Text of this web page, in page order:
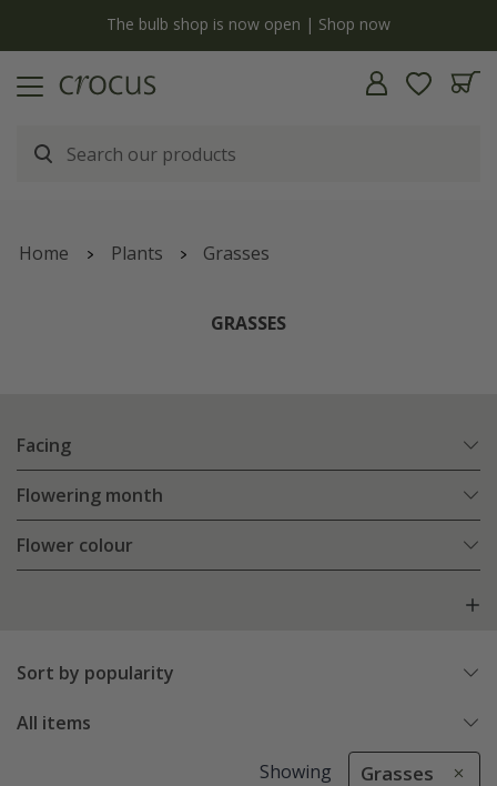
The bulb shop is now open | Shop now
Home Plants Grasses
GRASSES
Facing
Flowering month
Flower colour
Sort by popularity
All items
Showing Grasses